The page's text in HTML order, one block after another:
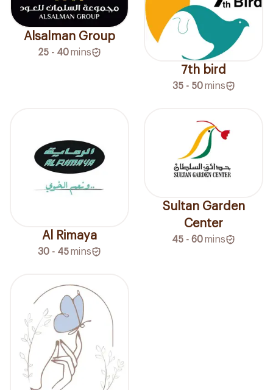
Alsalman Group
25 - 40mins
7th bird
35 - 50 mins
Al Rimaya
30 - 45mins
Sultan Garden
Center
45 - 60mins